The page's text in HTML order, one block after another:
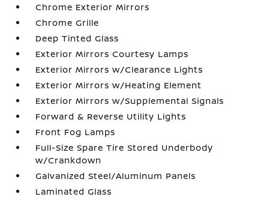
Chrome Exterior Mirrors
Chrome Grille
Deep Tinted Glass
Exterior Mirrors Courtesy Lamps
Exterior Mirrors w/Clearance Lights
Exterior Mirrors w/Heating Element
Exterior Mirrors w/Supplemental Signals
Forward & Reverse Utility Lights
Front Fog Lamps
Full-Size Spare Tire Stored Underbody
w/Crankdown
Galvanized Steel/Aluminum Panels
Laminated Glass